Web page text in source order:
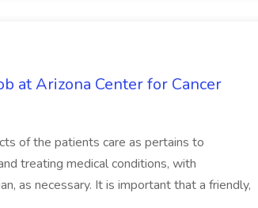
at Arizona Center for Cancer
of the patients care as pertains to
treating medical conditions, with
as necessary. It is important that a friendly,